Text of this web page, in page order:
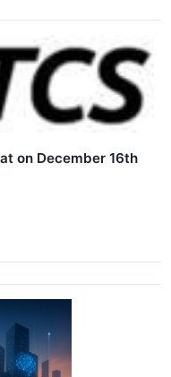
on December 16th